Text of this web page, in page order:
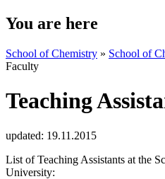
You are here
School of Chemistry » School of
Faculty
Teaching
updated: 19.11.2015
List of Teaching Assistants at the
University: